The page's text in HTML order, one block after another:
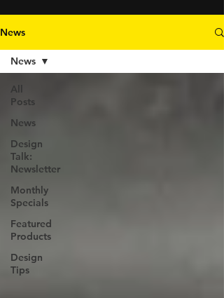
News
All
Posts
News
Design
Talk:
Newsletter
Monthly
Specials
Featured
Products
Design
Tips
News